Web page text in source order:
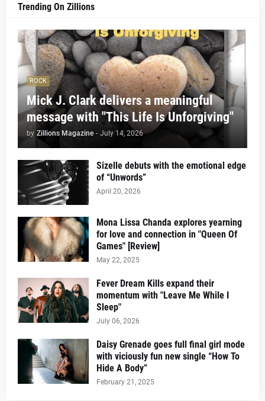
Trending On Zillions
ROCK
Mick J. Clark delivers a meaningful
message with "This Life Is Unforgiving"
by Zillions Magazine - July 14, 2026
Sizelle debuts with the emotional edge
of “Unwords”
April 20, 2026
Mona Lissa Chanda explores yearning
for love and connection in "Queen Of
Games" [Review]
May 22, 2025
Fever Dream Kills expand their
momentum with "Leave Me While I
Sleep"
July 06, 2026
Daisy Grenade goes full final girl mode
with viciously fun new single “How To
Hide A Body”
February 21, 2025